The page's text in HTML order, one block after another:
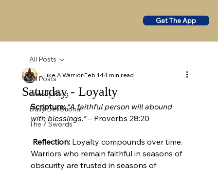
Get The App
All Posts
Weekly Blog
Daily Devotional
The 7 Swords
All Posts
Saturday - Loyalty
Like A WarriorFeb 141 min read
Scripture: “A faithful person will abound
with blessings.” – Proverbs 28:20
Reflection: Loyalty compounds over time.
Warriors who remain faithful in seasons of
obscurity are trusted in seasons of